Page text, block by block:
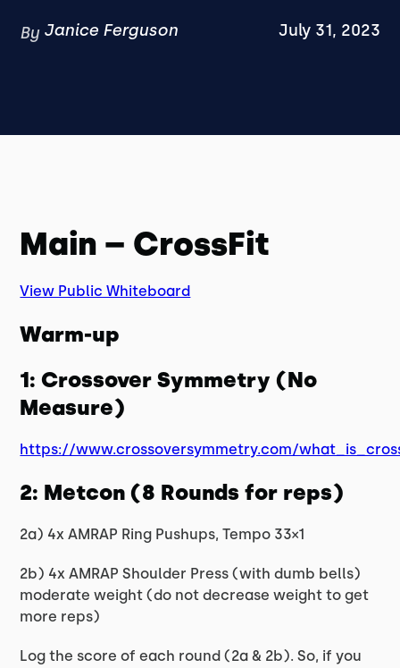
By Janice Ferguson July 31, 2023
Main – CrossFit
View Public Whiteboard
Warm-up
1: Crossover Symmetry (No
Measure)
https://www.crossoversymmetry.com/
2: Metcon (8 Rounds for reps)
2a) 4x AMRAP Ring Pushups, Tempo 33×1
2b) 4x AMRAP Shoulder Press (with dumb bells)
moderate weight (do not decrease weight to get
more reps)
Log the score of each round (2a & 2b). So, if you